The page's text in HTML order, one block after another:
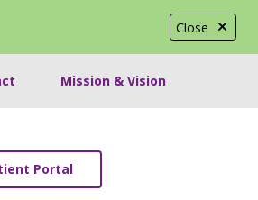
Close
Mission & Vision
Portal